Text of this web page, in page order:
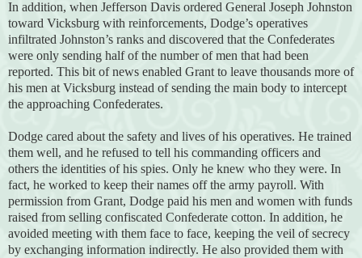
In addition, when Jefferson Davis ordered General Joseph Johnston
toward Vicksburg with reinforcements, Dodge’s operatives
infiltrated Johnston’s ranks and discovered that the Confederates
were only sending half of the number of men that had been
reported. This bit of news enabled Grant to leave thousands more of
his men at Vicksburg instead of sending the main body to intercept
the approaching Confederates.
Dodge cared about the safety and lives of his operatives. He trained
them well, and he refused to tell his commanding officers and
others the identities of his spies. Only he knew who they were. In
fact, he worked to keep their names off the army payroll. With
permission from Grant, Dodge paid his men and women with funds
raised from selling confiscated Confederate cotton. In addition, he
avoided meeting with them face to face, keeping the veil of secrecy
by exchanging information indirectly. He also provided them with